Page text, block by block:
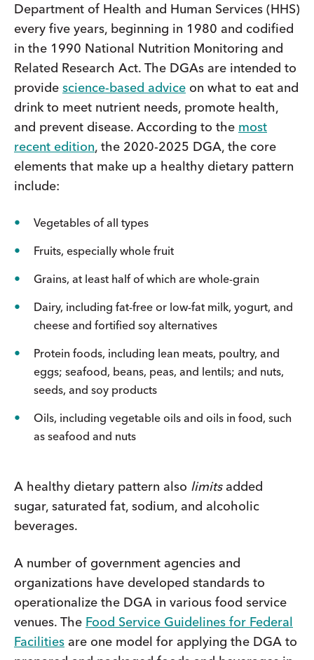
Department of Health and Human Services (HHS)
every five years, beginning in 1980 and codified
in the 1990 National Nutrition Monitoring and
Related Research Act. The DGAs are intended to
provide science-based advice on what to eat and
drink to meet nutrient needs, promote health,
and prevent disease. According to the most
recent edition, the 2020-2025 DGA, the core
elements that make up a healthy dietary pattern
include:
Vegetables of all types
Fruits, especially whole fruit
Grains, at least half of which are whole-grain
Dairy, including fat-free or low-fat milk, yogurt, and
cheese and fortified soy alternatives
Protein foods, including lean meats, poultry, and
eggs; seafood, beans, peas, and lentils; and nuts,
seeds, and soy products
Oils, including vegetable oils and oils in food, such
as seafood and nuts
A healthy dietary pattern also limitsadded
sugar, saturated fat, sodium, and alcoholic
beverages.
A number of government agencies and
organizations have developed standards to
operationalize the DGA in various food service
venues. The Food Service Guidelines for Federal
Facilities are one model for applying the DGA to